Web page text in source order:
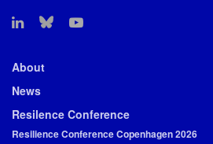
About
News
Resilence Conference
Resilience Conference Copenhagen 2026